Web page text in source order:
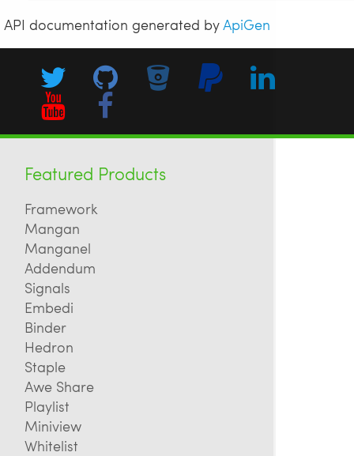
API documentation generated byApiGen
Featured Products
Framework
Mangan
Manganel
Addendum
Signals
Embedi
Binder
Hedron
Staple
Awe Share
Playlist
Miniview
Whitelist